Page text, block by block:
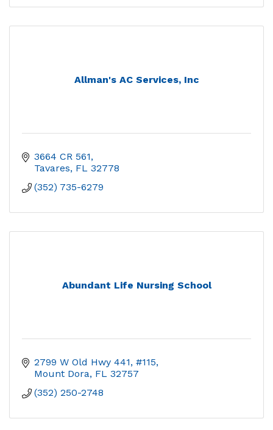
Allman's AC Services, Inc
3664 CR 561
Tavares FL 32778
(352) 735-6279
Abundant Life Nursing School
2799 W Old Hwy 441, #115
Mount Dora FL 32757
(352) 250-2748